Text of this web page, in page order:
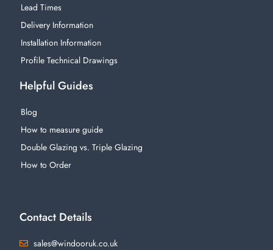
Lead Times
Delivery Information
Installation Information
Profile Technical Drawings
Helpful Guides
Blog
How to measure guide
Double Glazing vs. Triple Glazing
How to Order
Contact Details
sales@windooruk.co.uk